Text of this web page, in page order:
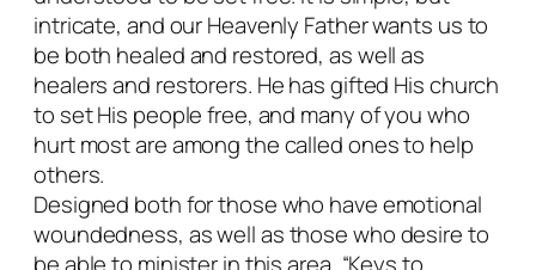
i
n
g
o
n
i
n
L
i
intricate, and our Heavenly Father wants us to
be both healed and restored, as well as
healers and restorers. He has gifted His church
to set His people free, and many of you who
hurt most are among the called ones to help
others.
Designed both for those who have emotional
woundedness, as well as those who desire to